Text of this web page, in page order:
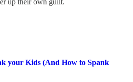
your Kids (And How to Spank